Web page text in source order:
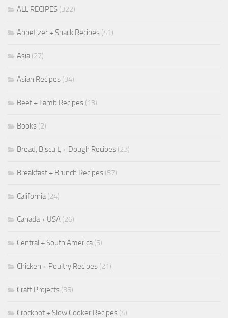
ALL RECIPES (322)
Appetizer + Snack Recipes (41)
Asia (27)
Asian Recipes (34)
Beef + Lamb Recipes (13)
Books (2)
Bread, Biscuit, + Dough Recipes (23)
Breakfast + Brunch Recipes (57)
California (24)
Canada + USA (26)
Central + South America (5)
Chicken + Poultry Recipes (21)
Craft Projects (35)
Crockpot + Slow Cooker Recipes (4)